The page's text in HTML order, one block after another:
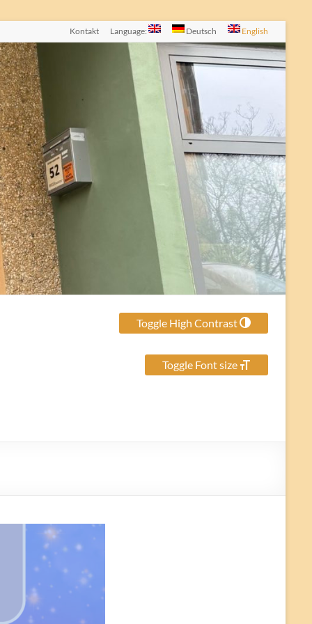
Kontakt Language: Deutsch English
Toggle High Contrast
Toggle Font size